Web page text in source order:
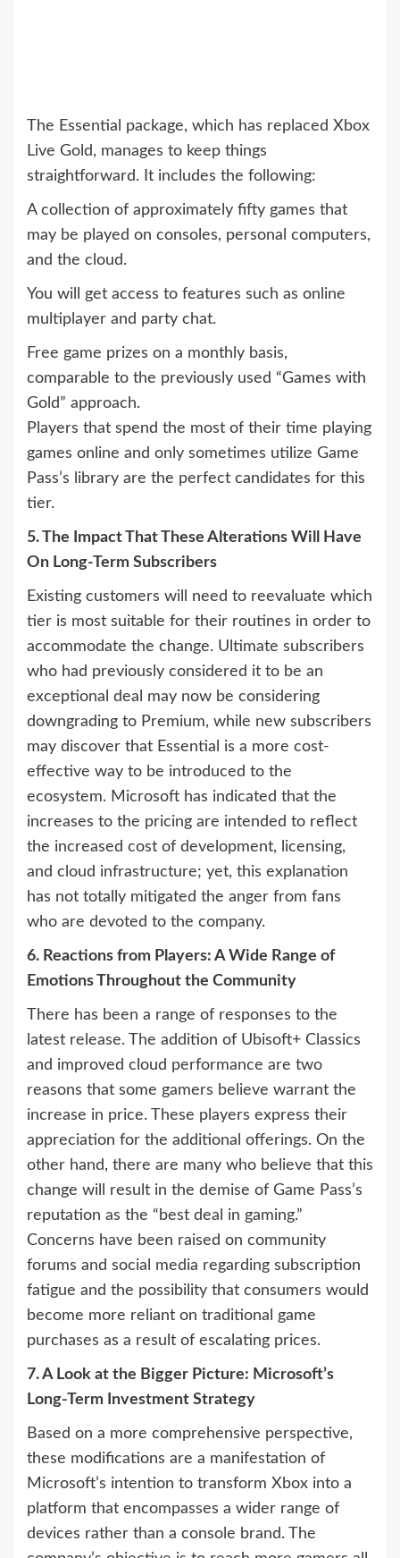
The Essential package, which has replaced Xbox
Live Gold, manages to keep things
straightforward. It includes the following:
A collection of approximately fifty games that
may be played on consoles, personal computers,
and the cloud.
You will get access to features such as online
multiplayer and party chat.
Free game prizes on a monthly basis,
comparable to the previously used “Games with
Gold” approach.
Players that spend the most of their time playing
games online and only sometimes utilize Game
Pass’s library are the perfect candidates for this
tier.
5. The Impact That These Alterations Will Have
On Long-Term Subscribers
Existing customers will need to reevaluate which
tier is most suitable for their routines in order to
accommodate the change. Ultimate subscribers
who had previously considered it to be an
exceptional deal may now be considering
downgrading to Premium, while new subscribers
may discover that Essential is a more cost-
effective way to be introduced to the
ecosystem. Microsoft has indicated that the
increases to the pricing are intended to reflect
the increased cost of development, licensing,
and cloud infrastructure; yet, this explanation
has not totally mitigated the anger from fans
who are devoted to the company.
6. Reactions from Players: A Wide Range of
Emotions Throughout the Community
There has been a range of responses to the
latest release. The addition of Ubisoft+ Classics
and improved cloud performance are two
reasons that some gamers believe warrant the
increase in price. These players express their
appreciation for the additional offerings. On the
other hand, there are many who believe that this
change will result in the demise of Game Pass’s
reputation as the “best deal in gaming.”
Concerns have been raised on community
forums and social media regarding subscription
fatigue and the possibility that consumers would
become more reliant on traditional game
purchases as a result of escalating prices.
7. A Look at the Bigger Picture: Microsoft’s
Long-Term Investment Strategy
Based on a more comprehensive perspective,
these modifications are a manifestation of
Microsoft’s intention to transform Xbox into a
platform that encompasses a wider range of
devices rather than a console brand. The